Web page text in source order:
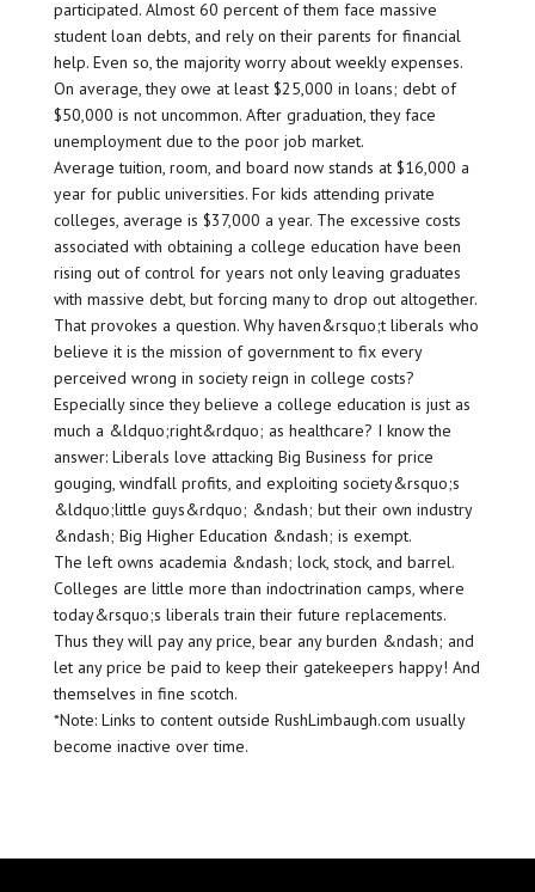
participated. Almost 60 percent of them face massive
student loan debts, and rely on their parents for financial
help. Even so, the majority worry about weekly expenses.
On average, they owe at least $25,000 in loans; debt of
$50,000 is not uncommon. After graduation, they face
unemployment due to the poor job market.
Average tuition, room, and board now stands at $16,000 a
year for public universities. For kids attending private
colleges, average is $37,000 a year. The excessive costs
associated with obtaining a college education have been
rising out of control for years not only leaving graduates
with massive debt, but forcing many to drop out altogether.
That provokes a question. Why haven&rsquo;t liberals who
believe it is the mission of government to fix every
perceived wrong in society reign in college costs?
Especially since they believe a college education is just as
much a &ldquo;right&rdquo; as healthcare? I know the
answer: Liberals love attacking Big Business for price
gouging, windfall profits, and exploiting society&rsquo;s
&ldquo;little guys&rdquo; &ndash; but their own industry
&ndash; Big Higher Education &ndash; is exempt.
The left owns academia &ndash; lock, stock, and barrel.
Colleges are little more than indoctrination camps, where
today&rsquo;s liberals train their future replacements.
Thus they will pay any price, bear any burden &ndash; and
let any price be paid to keep their gatekeepers happy! And
themselves in fine scotch.
*Note: Links to content outside RushLimbaugh.com usually
become inactive over time.